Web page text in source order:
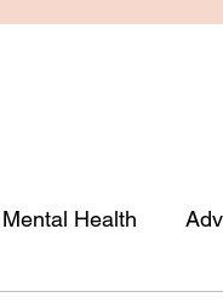
Mental Health